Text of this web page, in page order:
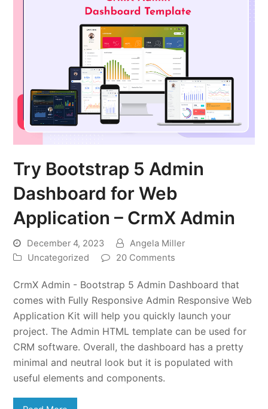
Try Bootstrap 5 Admin
Dashboard for Web
Application – CrmX Admin
December 4, 2023
Angela Miller
Uncategorized
20 Comments
CrmX Admin - Bootstrap 5 Admin Dashboard that
comes with Fully Responsive Admin Responsive Web
Application Kit will help you quickly launch your
project. The Admin HTML template can be used for
CRM software. Overall, the dashboard has a pretty
minimal and neutral look but it is populated with
useful elements and components.